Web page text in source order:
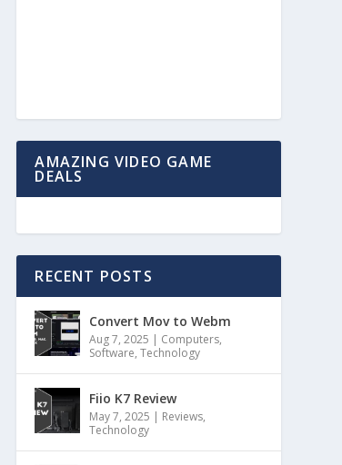
AMAZING VIDEO GAME
DEALS
RECENT POSTS
Convert Mov to Webm
Aug 7, 2025 | Computers,
Software,Technology
Fiio K7 Review
May 7, 2025 | Reviews,
Technology